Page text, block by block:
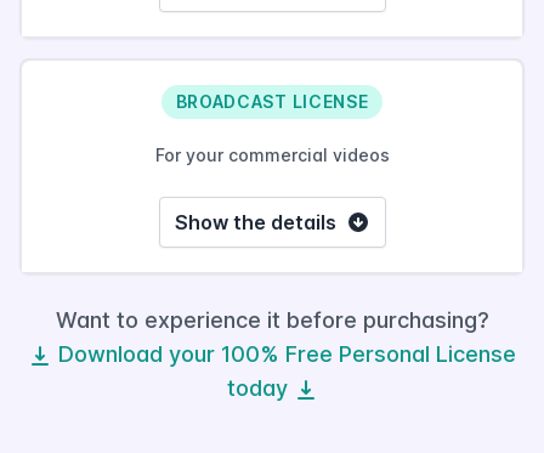
BROADCAST LICENSE
For your commercial videos
Show the details
Want to experience it before purchasing?
Download your 100% Free Personal License
today